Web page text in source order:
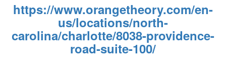
https://www.orangetheory.com/en-
us/locations/north-
carolina/charlotte/8038-providence-
road-suite-100/